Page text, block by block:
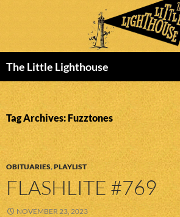
The Little Lighthouse
TO
CONTENT
Tag Archives: Fuzztones
OBITUARIES,PLAYLIST
FLASHLITE #769
NOVEMBER 23, 2023